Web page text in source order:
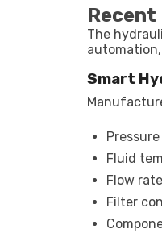
The
Smart
Fluid
Flow
Filter